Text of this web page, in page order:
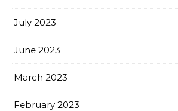
July 2023
June 2023
March 2023
February 2023